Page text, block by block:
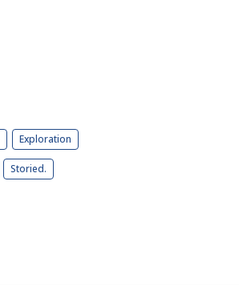
Exploration
Storied.